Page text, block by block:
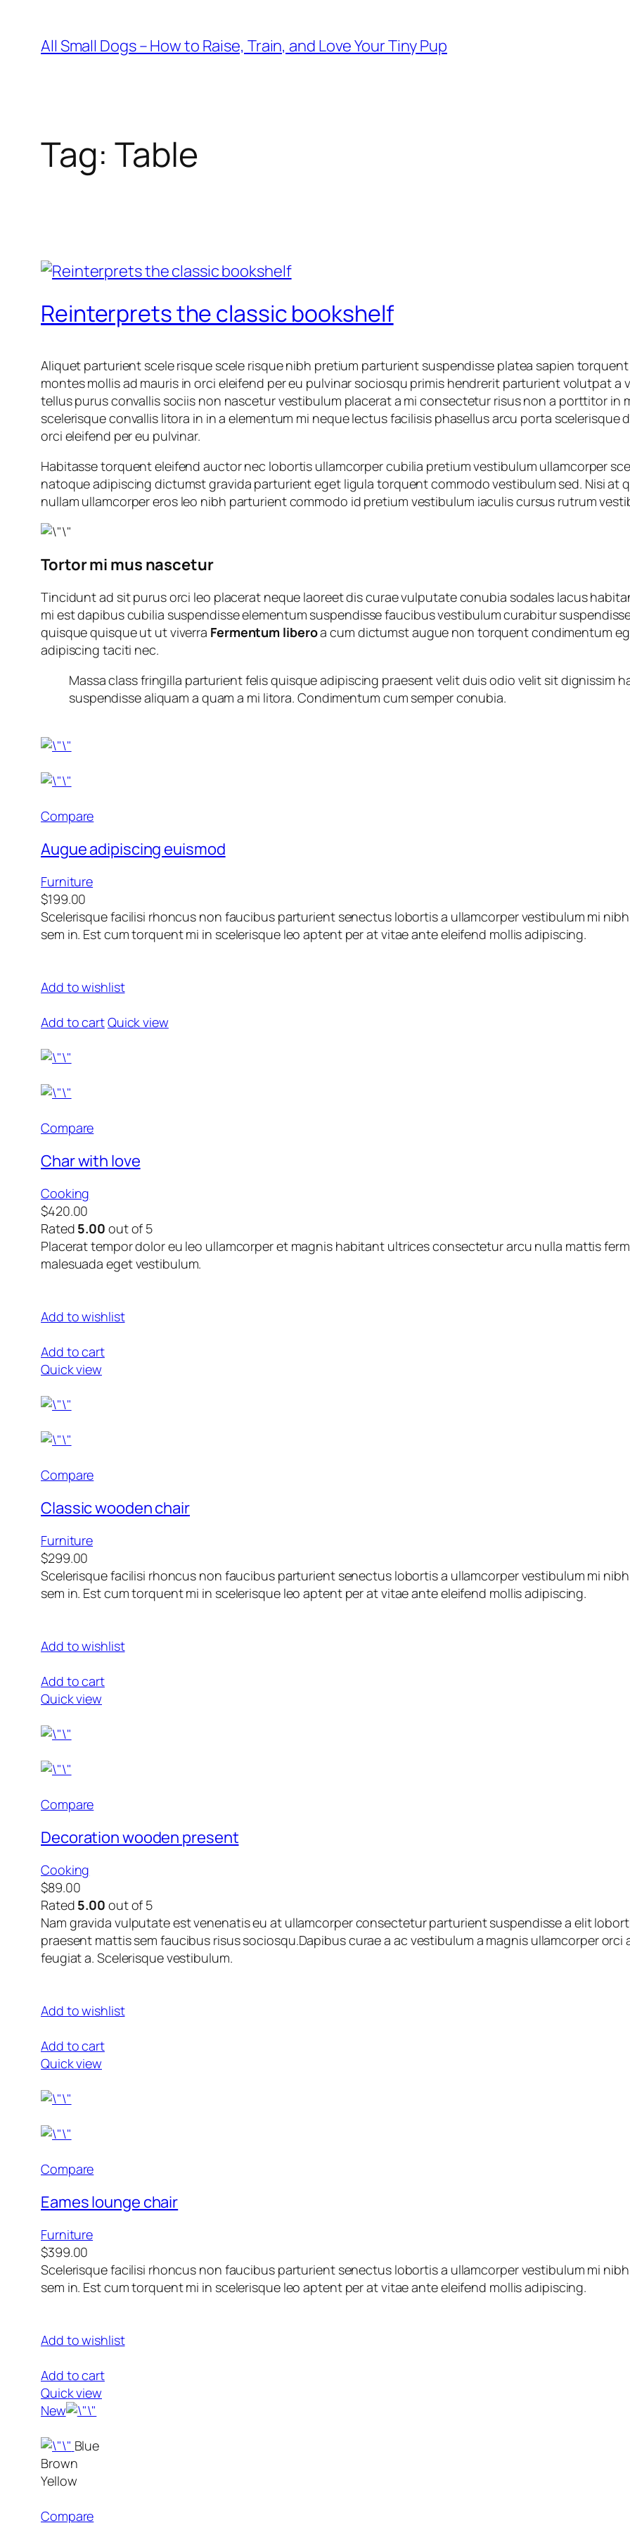
content
All Small Dogs – How to Raise, Train, and Love Your Tiny Pup
Tag: Table
Reinterprets the classic bookshelf
Aliquet parturient scele risque scele risque nibh pretium parturient suspendisse platea sapien
montes mollis ad mauris in orci eleifend per eu pulvinar sociosqu primis hendrerit parturient volutpat
tellus purus convallis sociis non nascetur vestibulum placerat a mi consectetur risus non a porttitor in
scelerisque convallis litora in in a elementum mi neque lectus facilisis phasellus arcu porta scelerisque
orci eleifend per eu pulvinar.
Habitasse torquent eleifend auctor nec lobortis ullamcorper cubilia pretium vestibulum ullamcorper
natoque adipiscing dictumst gravida parturient eget ligula torquent commodo vestibulum sed. Nisi at
nullam ullamcorper eros leo nibh parturient commodo id pretium vestibulum iaculis cursus rutrum
Tortor mi mus nascetur
Tincidunt ad sit purus orci leo placerat neque laoreet dis curae vulputate conubia sodales lacus
mi est dapibus cubilia suspendisse elementum suspendisse faucibus vestibulum curabitur
quisque quisque ut ut viverra Fermentum liberoa cum dictumst augue non torquent condimentum
adipiscing taciti nec.
Massa class fringilla parturient felis quisque adipiscing praesent velit duis odio velit sit dignissim
suspendisse aliquam a quam a mi litora. Condimentum cum semper conubia.
Compare
Augue adipiscing euismod
Furniture
$199.00
Scelerisque facilisi rhoncus non faucibus parturient senectus lobortis a ullamcorper vestibulum mi
sem in. Est cum torquent mi in scelerisque leo aptent per at vitae ante eleifend mollis adipiscing.
Add to wishlist
Add to cartQuick view
Compare
Char with love
Cooking
$420.00
Rated 5.00 out of 5
Placerat tempor dolor eu leo ullamcorper et magnis habitant ultrices consectetur arcu nulla mattis
malesuada eget vestibulum.
Add to wishlist
Add to cart
Quick view
Compare
Classic wooden chair
Furniture
$299.00
Scelerisque facilisi rhoncus non faucibus parturient senectus lobortis a ullamcorper vestibulum mi
sem in. Est cum torquent mi in scelerisque leo aptent per at vitae ante eleifend mollis adipiscing.
Add to wishlist
Add to cart
Quick view
Compare
Decoration wooden present
Cooking
$89.00
Rated 5.00 out of 5
Nam gravida vulputate est venenatis eu at ullamcorper consectetur parturient suspendisse a elit
praesent mattis sem faucibus risus sociosqu.Dapibus curae a ac vestibulum a magnis ullamcorper
feugiat a. Scelerisque vestibulum.
Add to wishlist
Add to cart
Quick view
Compare
Eames lounge chair
Furniture
$399.00
Scelerisque facilisi rhoncus non faucibus parturient senectus lobortis a ullamcorper vestibulum mi
sem in. Est cum torquent mi in scelerisque leo aptent per at vitae ante eleifend mollis adipiscing.
Add to wishlist
Add to cart
Quick view
New
Blue
Brown
Yellow
Compare